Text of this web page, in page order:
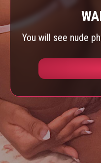
You will see nude